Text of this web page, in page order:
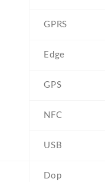
GPRS
Edge
GPS
NFC
USB
Dop